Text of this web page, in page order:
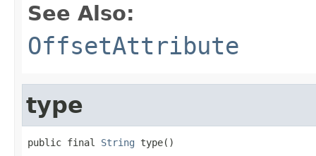
See Also:
OffsetAttribute
type
public final String type()